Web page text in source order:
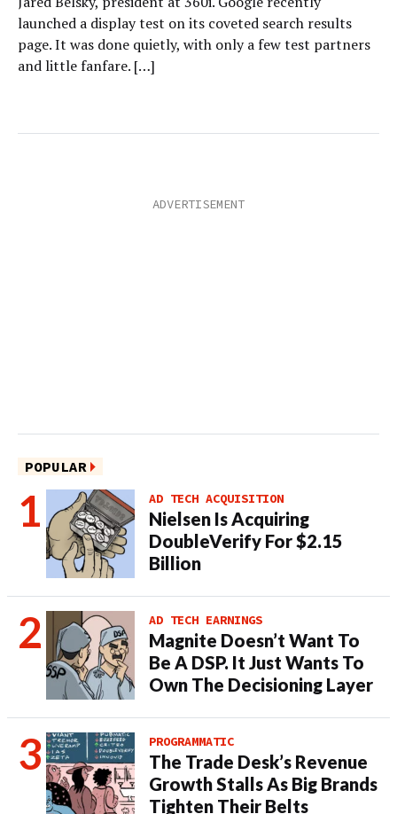
launched a display test on its coveted search results
page. It was done quietly, with only a few test partners
and little fanfare. […]
POPULAR
AD TECH ACQUISITION
Nielsen Is Acquiring
DoubleVerify For $2.15
Billion
AD TECH EARNINGS
Magnite Doesn’t Want To
Be A DSP. It Just Wants To
Own The Decisioning Layer
PROGRAMMATIC
The Trade Desk’s Revenue
Growth Stalls As Big Brands
Tighten Their Belts